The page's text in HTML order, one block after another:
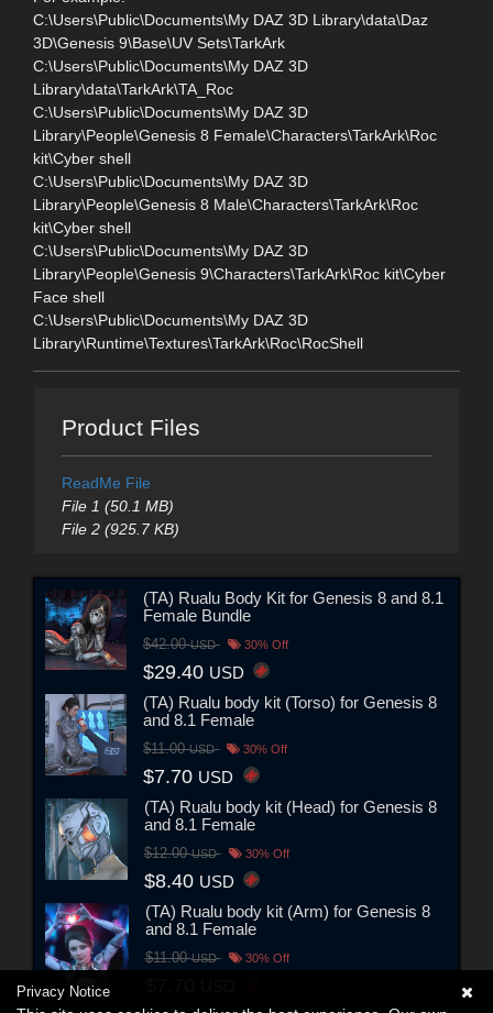
C:\Users\Public\Documents\My DAZ 3D Library\data\Daz
3D\Genesis 9\Base\UV Sets\TarkArk
C:\Users\Public\Documents\My DAZ 3D
Library\data\TarkArk\TA_Roc
C:\Users\Public\Documents\My DAZ 3D
Library\People\Genesis 8 Female\Characters\TarkArk\Roc
kit\Cyber shell
C:\Users\Public\Documents\My DAZ 3D
Library\People\Genesis 8 Male\Characters\TarkArk\Roc
kit\Cyber shell
C:\Users\Public\Documents\My DAZ 3D
Library\People\Genesis 9\Characters\TarkArk\Roc kit\Cyber
Face shell
C:\Users\Public\Documents\My DAZ 3D
Library\Runtime\Textures\TarkArk\Roc\RocShell
Product Files
ReadMe File
File 1 (50.1 MB)
File 2 (925.7 KB)
(TA) Rualu Body Kit for Genesis 8 and 8.1
Female Bundle
$42.00USD 30% Off
$29.40 USD
(TA) Rualu body kit (Torso) for Genesis 8
and 8.1 Female
$11.00USD 30% Off
$7.70 USD
(TA) Rualu body kit (Head) for Genesis 8
and 8.1 Female
$12.00USD 30% Off
$8.40 USD
(TA) Rualu body kit (Arm) for Genesis 8
and 8.1 Female
$11.00USD 30% Off
Privacy Notice